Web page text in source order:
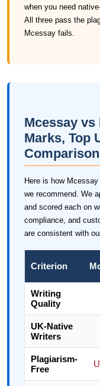
when you need
All three pass the
Mcessay fails.
Mcessay vs
Marks, Top
Comparison
Here is how
we recommend. We
and scored each on
compliance, and
are consistent with
Criterion
Writing
Quality
UK-Native
Writers
Plagiarism-
Free